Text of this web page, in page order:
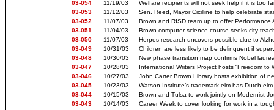
03-054
11/19/03
Welfare recipients will not seek help if it is too
03-053
11/12/03
Sen. Reed, Mayor Cicilline to help celebrate
03-052
11/07/03
Brown and RISD team up to offer Performance
03-051
11/04/03
Brown computer science course seeks city
03-050
11/07/03
Herpes research uncovers possible clue to
03-049
10/31/03
Children are less likely to be delinquent if
03-048
10/30/03
New phase transition map confirms Nobel
03-047
10/28/03
International Writers Project hosts “Freedom to
03-046
10/27/03
John Carter Brown Library hosts exhibition of
03-045
10/23/03
Watson Institute’s trademark elm has Dutch
03-044
10/15/03
Brown and Tulsa to work jointly on Modernist
03-043
10/14/03
Career Week to cover looking for work in a